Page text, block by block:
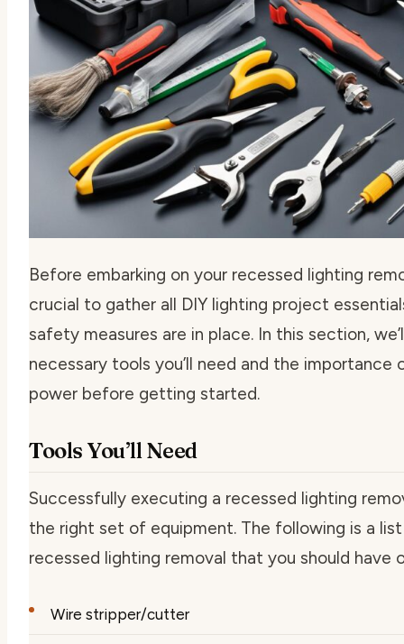
Before embarking on your recessed lighting
crucial to gather all DIY lighting project
safety measures are in place. In this section,
necessary tools you’ll need and the
power before getting started.
Tools You’ll Need
Successfully executing a recessed lighting
the right set of equipment. The following is a
recessed lighting removal that you should have
Wire stripper/cutter